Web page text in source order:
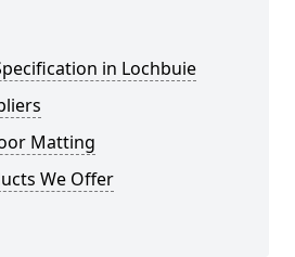
in Lochbuie
Matting
We Offer